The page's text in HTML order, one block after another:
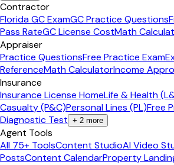
Contractor
Florida GC ExamGC Practice Questions
Pass RateGC License CostMath
Appraiser
Practice QuestionsFree Practice Exam
ReferenceMath CalculatorIncome
Insurance
Insurance License HomeLife & Health
Casualty (P&C)Personal Lines (PL)Free
Diagnostic Test + 2 more
Agent Tools
All 75+ ToolsContent StudioAI Video
PostsContent CalendarProperty